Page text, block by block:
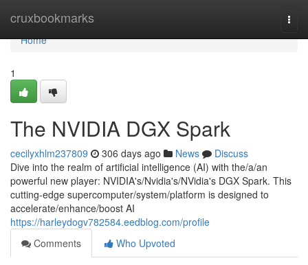
cruxbookmarks
Home
Home
1
The NVIDIA DGX Spark
cecilyxhlm237809 306 days ago News
Discuss
Dive into the realm of artificial intelligence (AI) with the/a/an
powerful new player: NVIDIA's/Nvidia's/NVidia's DGX Spark. This
cutting-edge supercomputer/system/platform is designed to
accelerate/enhance/boost AI
https://harleydogv782584.eedblog.com/profile
Comments
Who Upvoted